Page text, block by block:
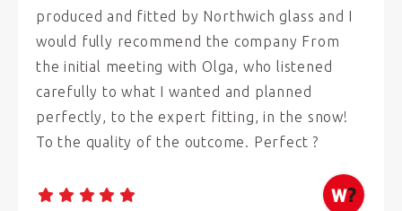
produced and fitted by Northwich glass and I
would fully recommend the company From
the initial meeting with Olga, who listened
carefully to what I wanted and planned
perfectly, to the expert fitting, in the snow!
To the quality of the outcome. Perfect ?